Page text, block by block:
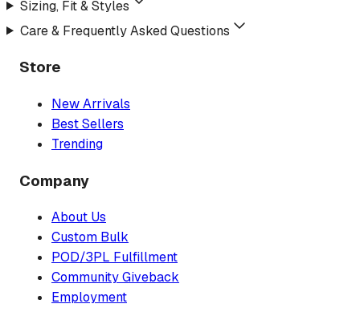
Sizing, Fit & Styles
Care & Frequently Asked Questions
Store
New Arrivals
Best Sellers
Trending
Company
About Us
Custom Bulk
POD/3PL Fulfillment
Community Giveback
Employment